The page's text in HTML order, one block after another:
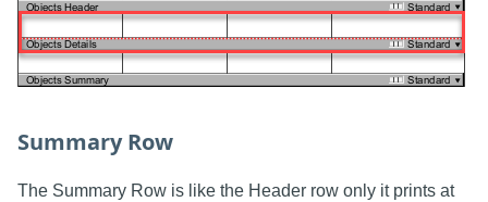
Summary Row
The Summary Row is like the Header row only it prints at